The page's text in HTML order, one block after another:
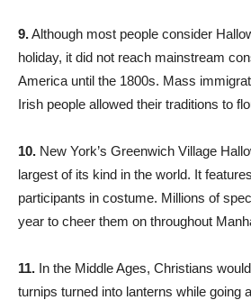
9.Although most people consider
holiday, it did not reach mainstream
America until the 1800s. Mass
Irish people allowed their traditions to
10. New York’s Greenwich Village
largest of its kind in the world. It
participants in costume. Millions of
year to cheer them on throughout
11. In the Middle Ages, Christians
turnips turned into lanterns while going